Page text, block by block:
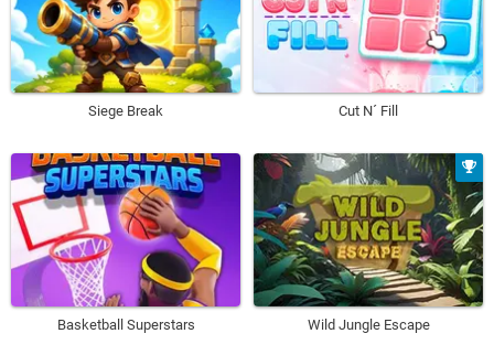
Siege Break Cut N´ Fill
Basketball Superstars Wild Jungle Escape